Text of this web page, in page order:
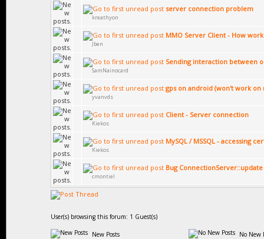
server connection problem
kreathyon
MMO Server Client - How work
Jben
Sending interaction between
SamNainocard
gps on android (won't work on
yvanvds
Client - Server connection
Kiekos
MySQL / MSSQL - accessing
Kiekos
Bug ConnectionServer::update
cmontiel
User(s) browsing this forum: 1 Guest(s)
New Posts
No New